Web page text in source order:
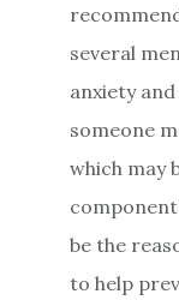
several
anxiety
someone
which may
be the
to help